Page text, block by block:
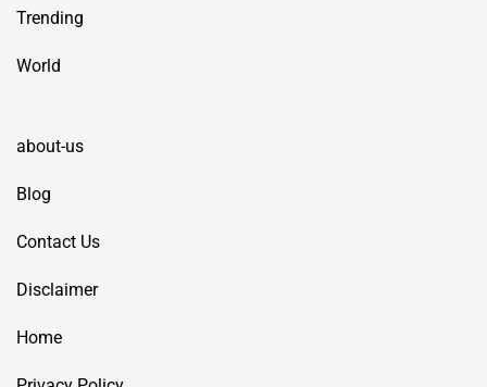
Trending
World
about-us
Blog
Contact Us
Disclaimer
Home